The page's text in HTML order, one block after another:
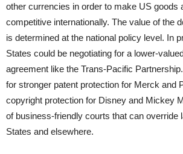
other currencies in order to make US goods
competitive internationally. The value of the
is determined at the national policy level. In
States could be negotiating for a lower-
agreement like the Trans-Pacific
for stronger patent protection for Merck and
copyright protection for Disney and Mickey
of business-friendly courts that can override
States and elsewhere.